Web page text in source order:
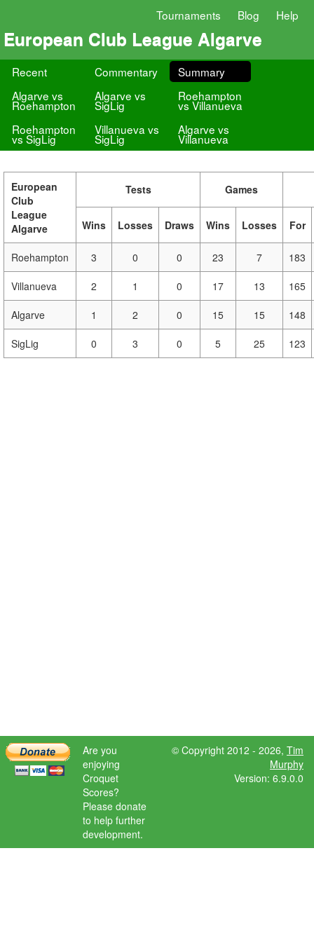
Tournaments Blog Help
European Club League Algarve
Recent Commentary
Summary
Algarve vs
Roehampton
Algarve vs
SigLig
Roehampton
vs Villanueva
Roehampton
vs SigLig
Villanueva vs
SigLig
Algarve vs
Villanueva
European
Club
League
Algarve
Tests Games
Wins Losses Draws Wins Losses For
Roehampton 3 0 0 23 7 183
Villanueva 2 1 0 17 13 165
Algarve 1 2 0 15 15 148
SigLig 0 3 0 5 25 123
Are you
enjoying
Croquet
Scores?
Please donate
to help further
development.
© Copyright 2012 - 2026, Tim
Murphy
Version: 6.9.0.0